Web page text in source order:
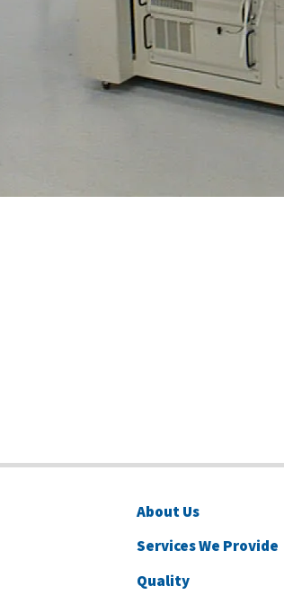
About Us
Services We Provide
Quality